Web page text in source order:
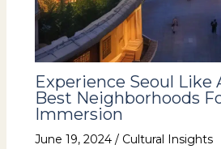
Experience Seoul Like
Best Neighborhoods
Immersion
June 19, 2024 / Cultural Insights